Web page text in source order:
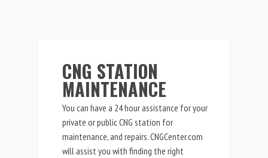
CNG STATION
MAINTENANCE
You can have a 24 hour assistance for your
private or public CNG station for
maintenance, and repairs. CNGCenter.com
will assist you with finding the right